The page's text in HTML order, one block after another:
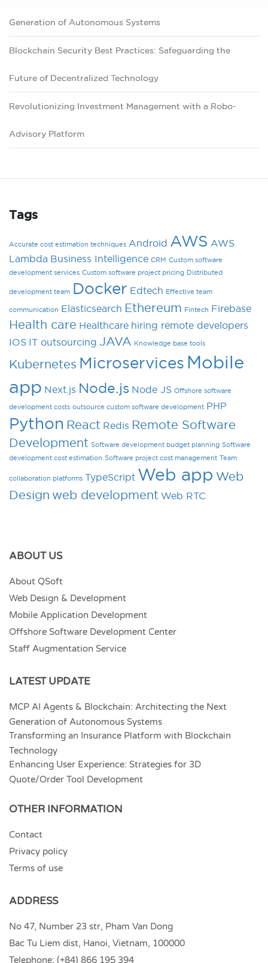
Generation of Autonomous Systems
Blockchain Security Best Practices: Safeguarding the
Future of Decentralized Technology
Revolutionizing Investment Management with a Robo-
Advisory Platform
Tags
Accurate cost estimation techniques Android AWS AWS
Lambda Business Intelligence CRM Custom software
development services Custom software project pricing Distributed
development team Docker Edtech Effective team
communication Elasticsearch Ethereum Fintech Firebase
Health care Healthcare hiring remote developers
IOS IT outsourcing JAVA Knowledge base tools
Kubernetes Microservices Mobile
app Next.js Node.js Node JS Offshore software
development costs outsource custom software development PHP
Python React Redis Remote Software
Development Software development budget planning Software
development cost estimation Software project cost management Team
collaboration platforms TypeScript Web app Web
Design web development Web RTC
ABOUT US
About QSoft
Web Design & Development
Mobile Application Development
Offshore Software Development Center
Staff Augmentation Service
LATEST UPDATE
MCP AI Agents & Blockchain: Architecting the Next
Generation of Autonomous Systems
Transforming an Insurance Platform with Blockchain
Technology
Enhancing User Experience: Strategies for 3D
Quote/Order Tool Development
OTHER INFORMATION
Contact
Privacy policy
Terms of use
ADDRESS
No 47, Number 23 str, Pham Van Dong
Bac Tu Liem dist, Hanoi, Vietnam, 100000
Telephone: (+84) 866 195 394